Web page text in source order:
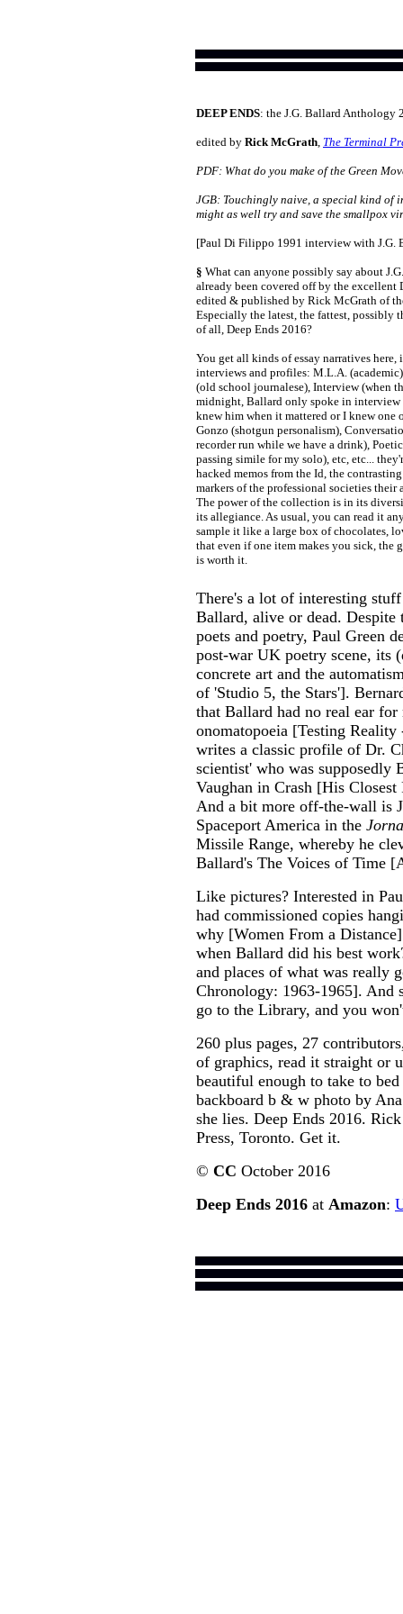
DEEP ENDS: the J.G. Ballard Anthology
edited by Rick McGrath, The Terminal
PDF: What do you make of the Green
JGB: Touchingly naive, a special kind of
might as well try and save the smallpox
[Paul Di Filippo 1991 interview with J.G.
§ What can anyone possibly say about
already been covered off by the excellent
edited & published by Rick McGrath of
Especially the latest, the fattest, possibly
of all, Deep Ends 2016?
You get all kinds of essay narratives
interviews and profiles: M.L.A.
(old school journalese), Interview (when
midnight, Ballard only spoke in interview
knew him when it mattered or I knew one
Gonzo (shotgun personalism),
recorder run while we have a drink),
passing simile for my solo), etc, etc...
hacked memos from the Id, the
markers of the professional societies their
The power of the collection is in its
its allegiance. As usual, you can read it
sample it like a large box of chocolates,
that even if one item makes you sick, the
is worth it.
There's a lot of interesting
Ballard, alive or dead.
poets and poetry, Paul Green
post-war UK poetry scene, its
concrete art and the
of 'Studio 5, the Stars'].
that Ballard had no real ear
onomatopoeia [Testing
writes a classic profile of Dr.
scientist' who was supposedly
Vaughan in Crash [His
And a bit more off-the-wall is
Spaceport America in the
Missile Range, whereby he
Ballard's The Voices of Time
Like pictures? Interested in
had commissioned copies
why [Women From a
when Ballard did his best
and places of what was really
Chronology: 1963-1965]. And
go to the Library, and you
260 plus pages, 27
of graphics, read it straight or
beautiful enough to take to
backboard b & w photo by
she lies. Deep Ends 2016.
Press, Toronto. Get it.
© CC October 2016
Deep Ends 2016 at Amazon: